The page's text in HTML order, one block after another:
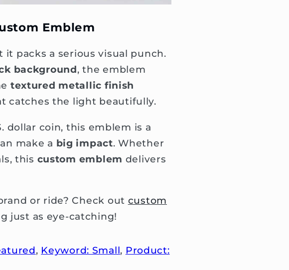
Emblem
packs a serious visual punch.
background, the emblem
textured metallic finish
catches the light beautifully.
dollar coin, this emblem is a
make a big impact. Whether
this custom emblem delivers
or ride? Check out custom
just as eye-catching!
, Keyword: Small, Product: